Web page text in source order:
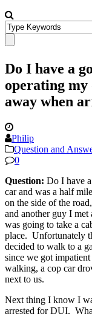
Do I have a
operating my
away when
Philip
Question and
0
Question: Do I have
car and was a half
on the side of the
and another guy I met
was going to take a
place. Unfortunately
decided to walk to a
since we got
walking, a cop car
next to us.
Next thing I know I
arrested for DUI.